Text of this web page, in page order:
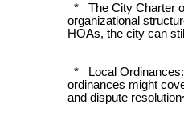
* The City Charter
organizational
HOAs, the city can
* Local Ordinances:
ordinances might
and dispute